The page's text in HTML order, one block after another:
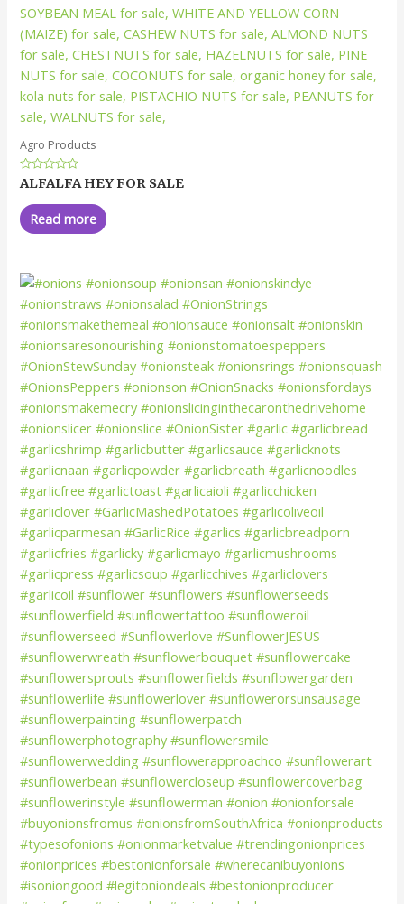
Agro Products
Rated
0
of
5
ALFALFA HEY FOR SALE
Read more